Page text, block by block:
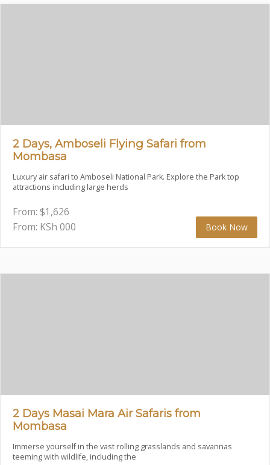
2 Days, Amboseli Flying Safari from
Mombasa
Luxury air safari to Amboseli National Park. Explore the Park top
attractions including large herds
From: $1,626
From: KSh 000 Book Now
2 Days Masai Mara Air Safaris from
Mombasa
Immerse yourself in the vast rolling grasslands and savannas
teeming with wildlife, including the